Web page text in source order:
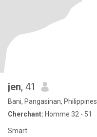
jen, 41
Bani, Pangasinan, Philippines
Cherchant: Homme 32 - 51
Smart